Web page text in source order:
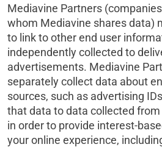
Mediavine Partners
whom Mediavine shares data)
to link to other end user
independently collected to
advertisements. Mediavine
separately collect data about
sources, such as advertising
that data to data collected
in order to provide interest-
your online experience,